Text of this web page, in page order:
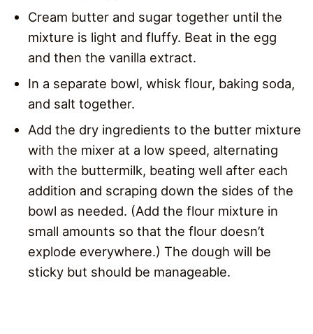
Cream butter and sugar together until the
mixture is light and fluffy. Beat in the egg
and then the vanilla extract.
In a separate bowl, whisk flour, baking soda,
and salt together.
Add the dry ingredients to the butter mixture
with the mixer at a low speed, alternating
with the buttermilk, beating well after each
addition and scraping down the sides of the
bowl as needed. (Add the flour mixture in
small amounts so that the flour doesn’t
explode everywhere.) The dough will be
sticky but should be manageable.